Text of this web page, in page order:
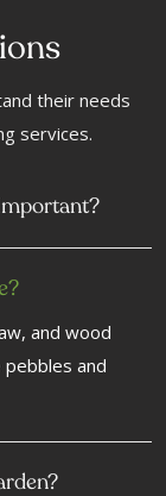
their needs
services.
and wood
pebbles and